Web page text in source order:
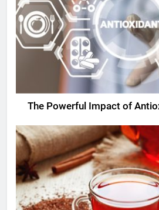
The Powerful Impact of